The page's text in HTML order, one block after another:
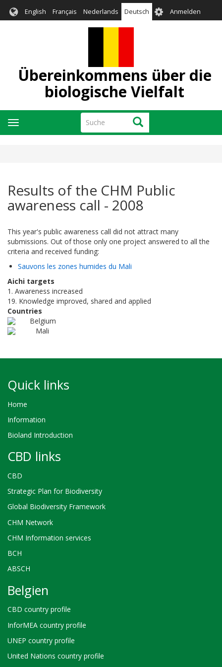
zum
English Français Nederlands Deutsch User
account
Anmelden
Übereinkommens über die
biologische Vielfalt
Suche Suche
Navigation
aktivieren/deaktivieren
Results of the CHM Public
awareness call - 2008
This year's public awareness call did not attract many
submissions. Out of those only one project answered to all the
criteria and received funding:
Sauvons les zones humides du Mali
Aichi targets
1. Awareness increased
19. Knowledge improved, shared and applied
Countries
Belgium
Mali
Quick links
Home
Information
Bioland Introduction
CBD links
CBD
Strategic Plan for Biodiversity
Global Biodiversity Framework
CHM Network
CHM Information services
BCH
ABSCH
Belgien
CBD country profile
InforMEA country profile
UNEP country profile
United Nations country profile